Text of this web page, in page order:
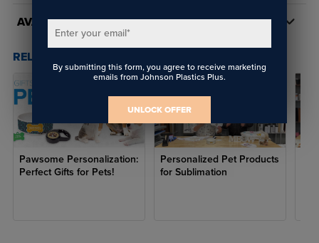
14 7-10
Cocker
Maltese,
Yorkshire
Terriers, Large
Cats
AVAILABILITY
RELATED POSTS & VIDEOS (
Pawsome Personalization:
Perfect Gifts for Pets!
Personalized Pet Products
for Sublimation
Enter your email*
By submitting this form, you agree to receive marketing
emails from Johnson Plastics Plus.
UNLOCK OFFER